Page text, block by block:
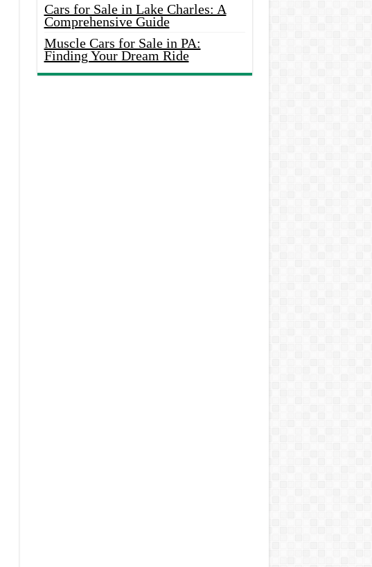
Cars for Sale in Lake Charles: A
Comprehensive Guide
Muscle Cars for Sale in PA:
Finding Your Dream Ride